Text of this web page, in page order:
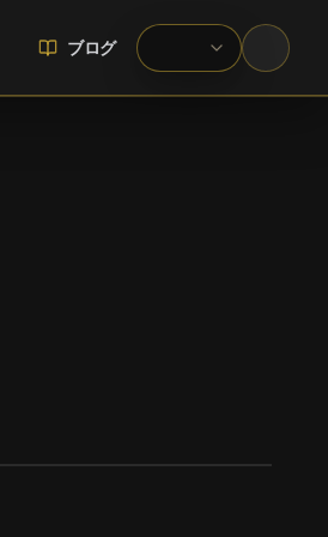
ブログ